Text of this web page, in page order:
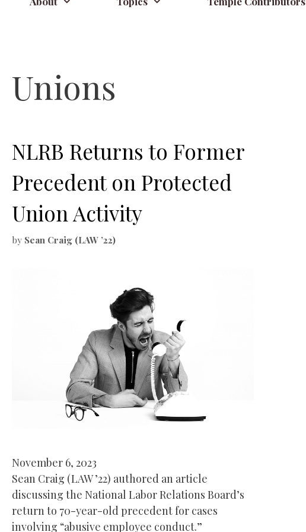
Unions
NLRB Returns to Former
Precedent on Protected
Union Activity
by Sean Craig (LAW ’22)
November 6, 2023
Sean Craig (LAW ’22) authored an article
discussing the National Labor Relations Board’s
return to 70-year-old precedent for cases
involving “abusive employee conduct.”